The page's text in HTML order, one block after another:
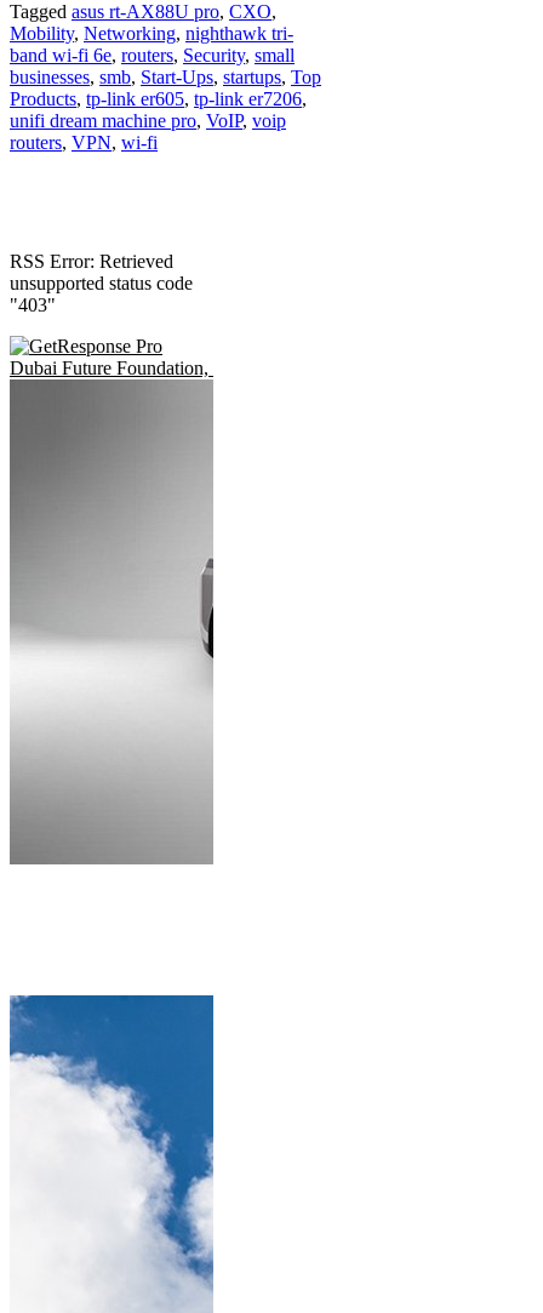
Tagged asus rt-AX88U pro, CXO,
Mobility, Networking, nighthawk tri-
band wi-fi 6e, routers, Security, small
businesses, smb, Start-Ups, startups, Top
Products, tp-link er605, tp-link er7206,
unifi dream machine pro, VoIP, voip
routers, VPN, wi-fi
RSS Error: Retrieved
unsupported status code
"403"
Dubai Future Foundation, Oxa launch Shifft to gear up for